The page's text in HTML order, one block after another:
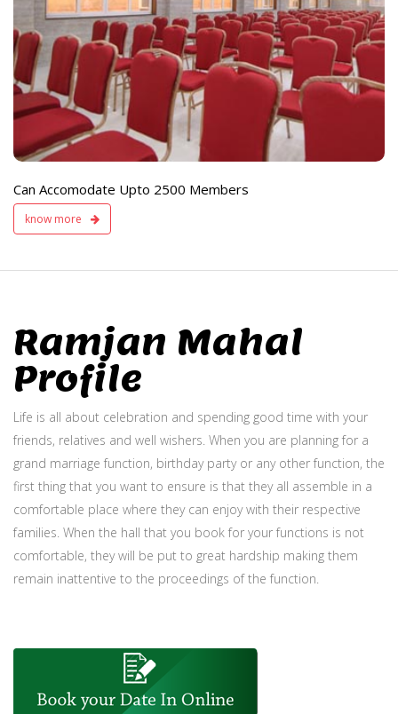
Can Accomodate Upto 2500 Members
know more
and Sound
Available
Ramjan Mahal
Profile
Life is all about celebration and spending good time with your
friends, relatives and well wishers. When you are planning for a
grand marriage function, birthday party or any other function, the
first thing that you want to ensure is that they all assemble in a
comfortable place where they can enjoy with their respective
families. When the hall that you book for your functions is not
comfortable, they will be put to great hardship making them
remain inattentive to the proceedings of the function.